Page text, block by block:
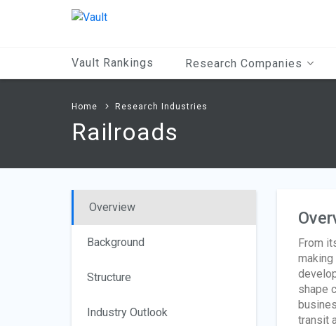
Vault Rankings Research Companies
Home Research Industries
Railroads
Overview
Background
Structure
Industry Outlook
From
shape
transit